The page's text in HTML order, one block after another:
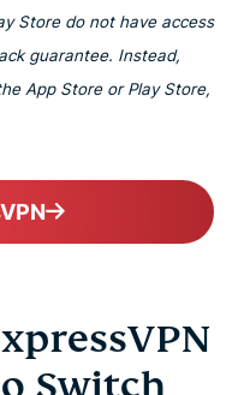
Store do not have access
guarantee. Instead,
App Store or Play Store,